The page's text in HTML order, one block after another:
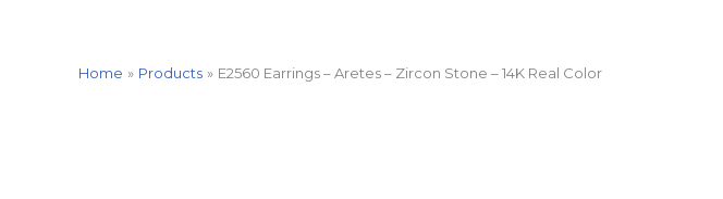
Home Products E2560 Earrings – Aretes – Zircon Stone – 14K Real Color